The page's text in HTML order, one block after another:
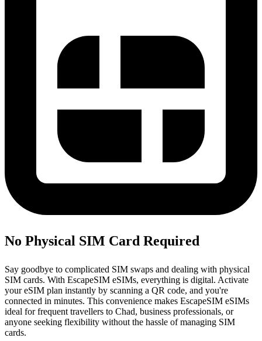
No Physical SIM Card Required
Say goodbye to complicated SIM swaps and dealing with physical
SIM cards. With EscapeSIM eSIMs, everything is digital. Activate
your eSIM plan instantly by scanning a QR code, and you're
connected in minutes. This convenience makes EscapeSIM eSIMs
ideal for frequent travellers to Chad, business professionals, or
anyone seeking flexibility without the hassle of managing SIM
cards.